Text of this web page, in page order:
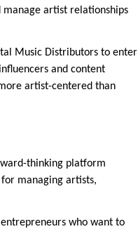
artist relationships
Music Distributors to enter
and content
artist-centered than
thinking platform
managing artists,
who want to